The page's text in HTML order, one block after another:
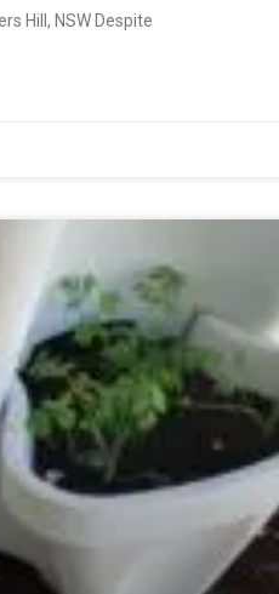
Hill, NSW Despite